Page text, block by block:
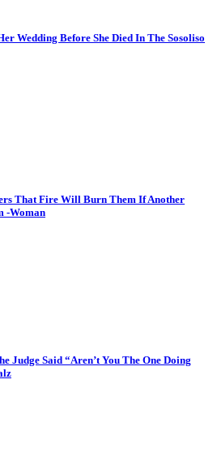
Wedding Before She Died In The Sosoliso
That Fire Will Burn Them If Another
-Woman
Judge Said “Aren’t You The One Doing